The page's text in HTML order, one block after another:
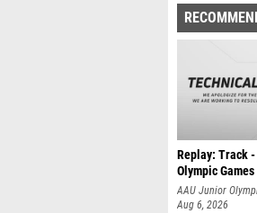
Replay: Track
Olympic
AAU Junior
Aug 6, 2026